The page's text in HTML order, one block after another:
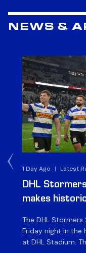
NEWS &
1 Day Ago | Latest
DHL
makes
The DHL
Friday night in the
at DHL Stadium.